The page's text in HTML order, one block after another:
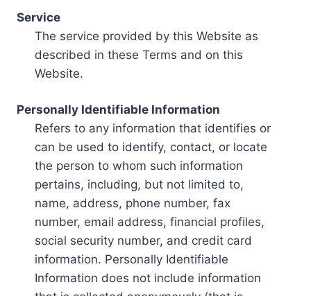
Service
The service provided by this Website as
described in these Terms and on this
Website.
Personally Identifiable Information
Refers to any information that identifies or
can be used to identify, contact, or locate
the person to whom such information
pertains, including, but not limited to,
name, address, phone number, fax
number, email address, financial profiles,
social security number, and credit card
information. Personally Identifiable
Information does not include information